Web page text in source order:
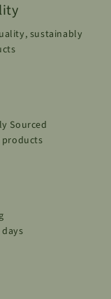
sustainably
Sourced